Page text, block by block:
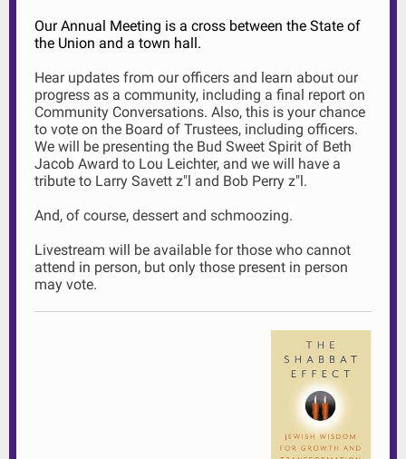
Our Annual Meeting is a cross between the State of
the Union and a town hall.
Hear updates from our officers and learn about our
progress as a community, including a final report on
Community Conversations. Also, this is your chance
to vote on the Board of Trustees, including officers.
We will be presenting the Bud Sweet Spirit of Beth
Jacob Award to Lou Leichter, and we will have a
tribute to Larry Savett z"l and Bob Perry z"l.
And, of course, dessert and schmoozing.
Livestream will be available for those who cannot
attend in person, but only those present in person
may vote.